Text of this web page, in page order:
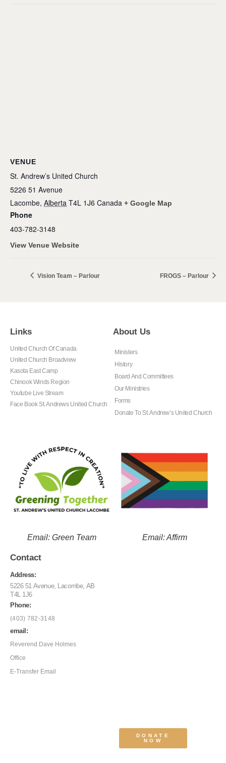
VENUE
St. Andrew’s United Church
5226 51 Avenue
Lacombe, Alberta T4L 1J6 Canada + Google Map
Phone
403-782-3148
View Venue Website
Vision Team – Parlour FROGS – Parlour
Links
United Church Of Canada
United Church Broadview
Kasota East Camp
Chinook Winds Region
Youtube Live Stream
Face Book St. Andrews United Church
About Us
Ministers
History
Board And Committees
Our Ministries
Forms
Donate To St. Andrew’s United Church
Email: Green Team Email: Affirm
Contact
Address:
5226 51 Avenue, Lacombe, AB
T4L 1J6
Phone:
(403) 782-3148
email:
Reverend Dave Holmes
Office
E-Transfer Email
DONATE
NOW